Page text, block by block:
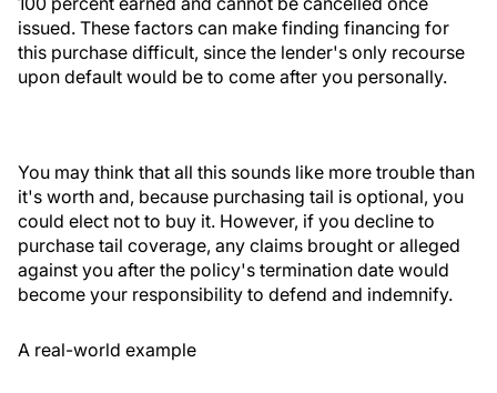
issued. These factors can make finding financing for
this purchase difficult, since the lender's only recourse
upon default would be to come after you personally.
You may think that all this sounds like more trouble than
it's worth and, because purchasing tail is optional, you
could elect not to buy it. However, if you decline to
purchase tail coverage, any claims brought or alleged
against you after the policy's termination date would
become your responsibility to defend and indemnify.
A real-world example